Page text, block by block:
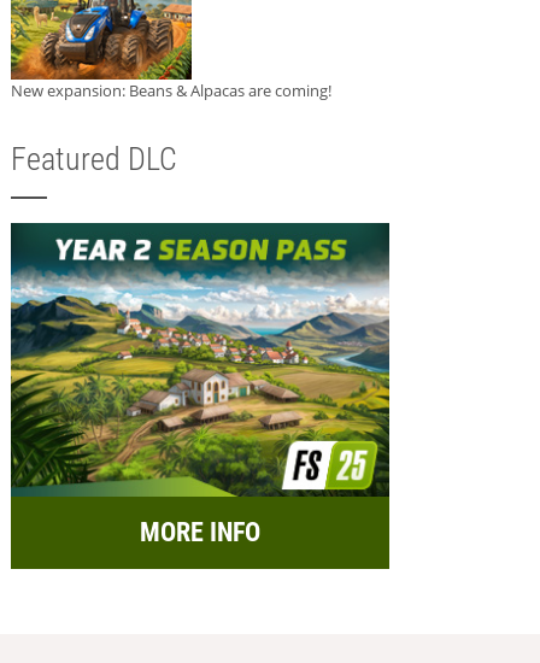
New expansion: Beans & Alpacas are coming!
Featured DLC
MORE INFO